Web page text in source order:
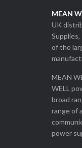
MEAN
UK
Supplies,
of the
MEAN
WELL
broad
range of
power